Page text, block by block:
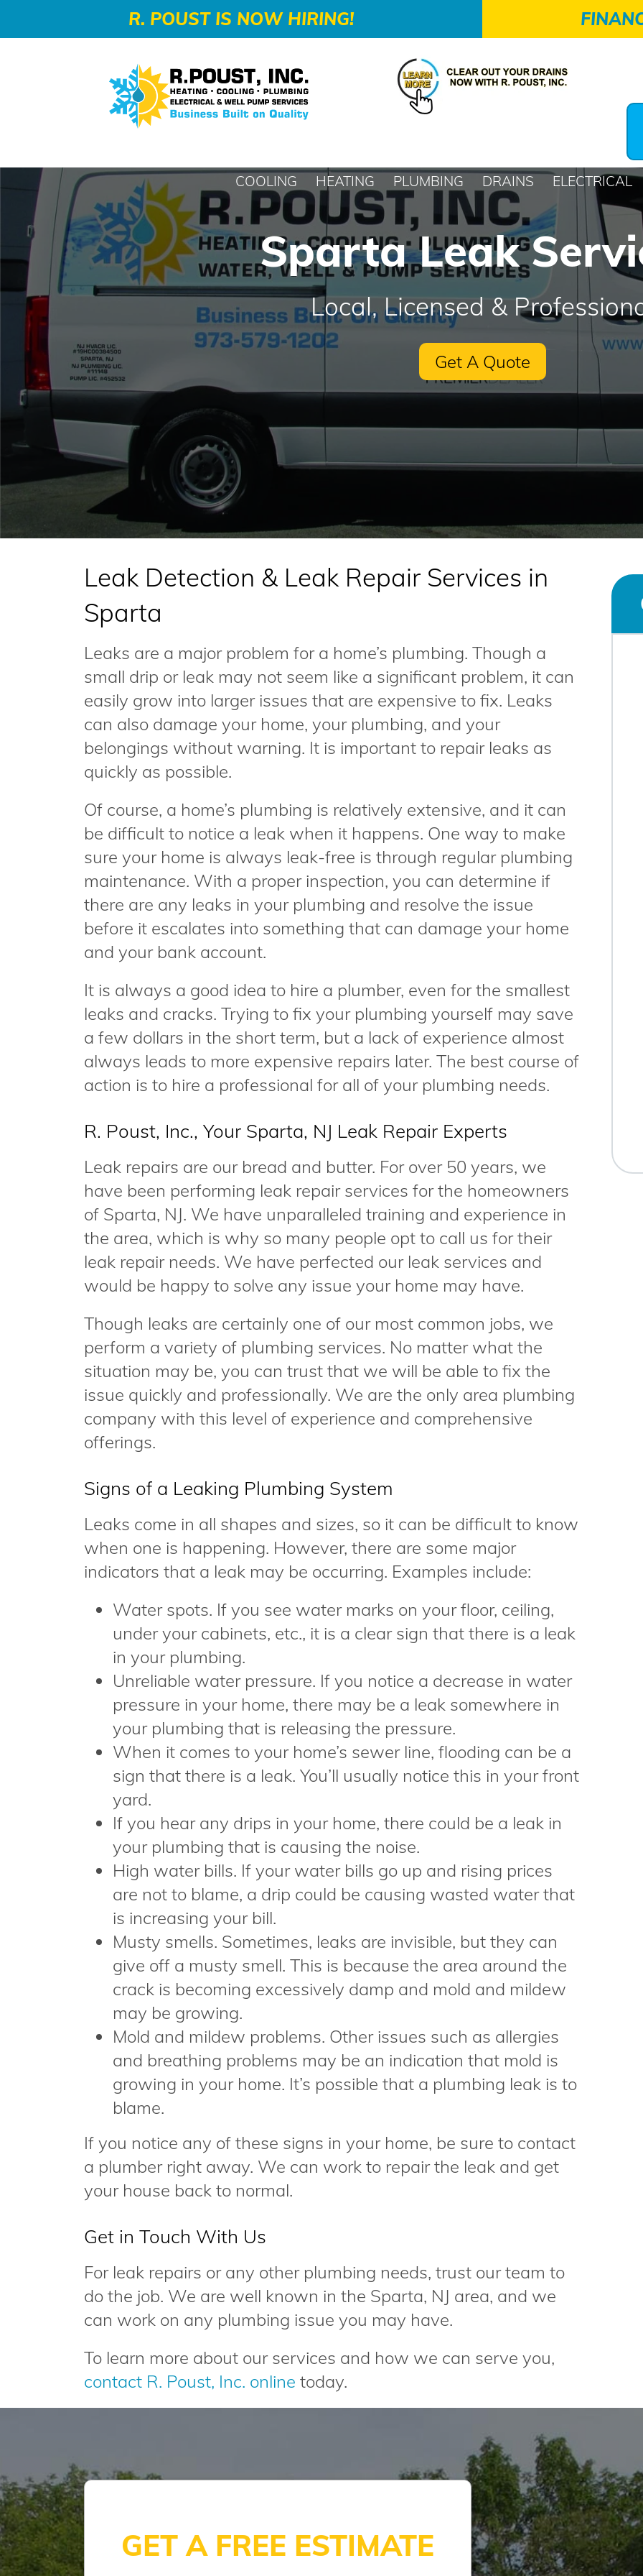
R. POUST IS NOW HIRING!
COOLING HEATING PLUMBING DRAINS ELECTRICAL
Sparta Leak
Local, Licensed &
Get A Quote
Leak Detection & Leak Repair Services in
Sparta
Leaks are a major problem for a home’s plumbing. Though a
small drip or leak may not seem like a significant problem, it can
easily grow into larger issues that are expensive to fix. Leaks
can also damage your home, your plumbing, and your
belongings without warning. It is important to repair leaks as
quickly as possible.
Of course, a home’s plumbing is relatively extensive, and it can
be difficult to notice a leak when it happens. One way to make
sure your home is always leak-free is through regular plumbing
maintenance. With a proper inspection, you can determine if
there are any leaks in your plumbing and resolve the issue
before it escalates into something that can damage your home
and your bank account.
It is always a good idea to hire a plumber, even for the smallest
leaks and cracks. Trying to fix your plumbing yourself may save
a few dollars in the short term, but a lack of experience almost
always leads to more expensive repairs later. The best course of
action is to hire a professional for all of your plumbing needs.
R. Poust, Inc., Your Sparta, NJ Leak Repair Experts
Leak repairs are our bread and butter. For over 50 years, we
have been performing leak repair services for the homeowners
of Sparta, NJ. We have unparalleled training and experience in
the area, which is why so many people opt to call us for their
leak repair needs. We have perfected our leak services and
would be happy to solve any issue your home may have.
Though leaks are certainly one of our most common jobs, we
perform a variety of plumbing services. No matter what the
situation may be, you can trust that we will be able to fix the
issue quickly and professionally. We are the only area plumbing
company with this level of experience and comprehensive
offerings.
Signs of a Leaking Plumbing System
Leaks come in all shapes and sizes, so it can be difficult to know
when one is happening. However, there are some major
indicators that a leak may be occurring. Examples include:
Water spots. If you see water marks on your floor, ceiling,
under your cabinets, etc., it is a clear sign that there is a leak
in your plumbing.
Unreliable water pressure. If you notice a decrease in water
pressure in your home, there may be a leak somewhere in
your plumbing that is releasing the pressure.
When it comes to your home’s sewer line, flooding can be a
sign that there is a leak. You’ll usually notice this in your front
yard.
If you hear any drips in your home, there could be a leak in
your plumbing that is causing the noise.
High water bills. If your water bills go up and rising prices
are not to blame, a drip could be causing wasted water that
is increasing your bill.
Musty smells. Sometimes, leaks are invisible, but they can
give off a musty smell. This is because the area around the
crack is becoming excessively damp and mold and mildew
may be growing.
Mold and mildew problems. Other issues such as allergies
and breathing problems may be an indication that mold is
growing in your home. It’s possible that a plumbing leak is to
blame.
If you notice any of these signs in your home, be sure to contact
a plumber right away. We can work to repair the leak and get
your house back to normal.
Get in Touch With Us
For leak repairs or any other plumbing needs, trust our team to
do the job. We are well known in the Sparta, NJ area, and we
can work on any plumbing issue you may have.
To learn more about our services and how we can serve you,
contact R. Poust, Inc. online today.
GET A FREE ESTIMATE